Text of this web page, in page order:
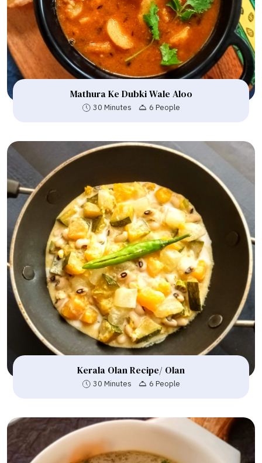
Mathura Ke Dubki Wale Aloo
30 Minutes 6 People
Kerala Olan Recipe/ Olan
30 Minutes 6 People